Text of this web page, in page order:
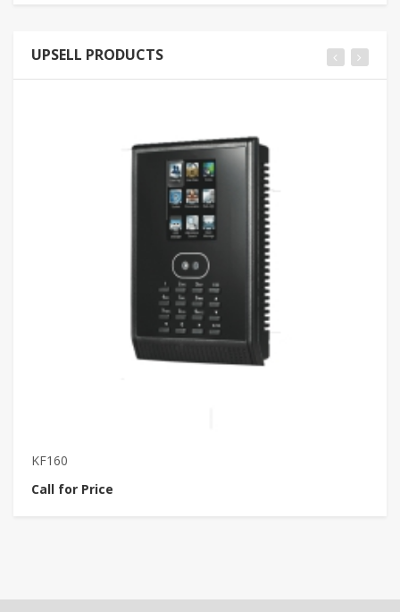
UPSELL PRODUCTS
KF160
Call for Price